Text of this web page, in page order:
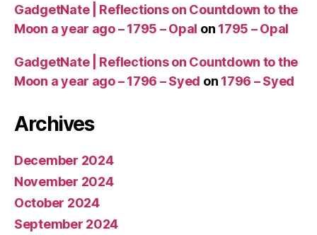
GadgetNate | Reflections on Countdown to the
Moon a year ago – 1795 – Opal on 1795 – Opal
GadgetNate | Reflections on Countdown to the
Moon a year ago – 1796 – Syed on 1796 – Syed
Archives
December 2024
November 2024
October 2024
September 2024